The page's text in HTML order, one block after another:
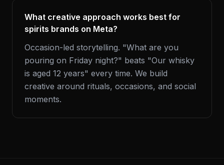
What creative approach works best for
spirits brands on Meta?
Occasion-led storytelling. "What are you
pouring on Friday night?" beats "Our whisky
is aged 12 years" every time. We build
creative around rituals, occasions, and social
moments.